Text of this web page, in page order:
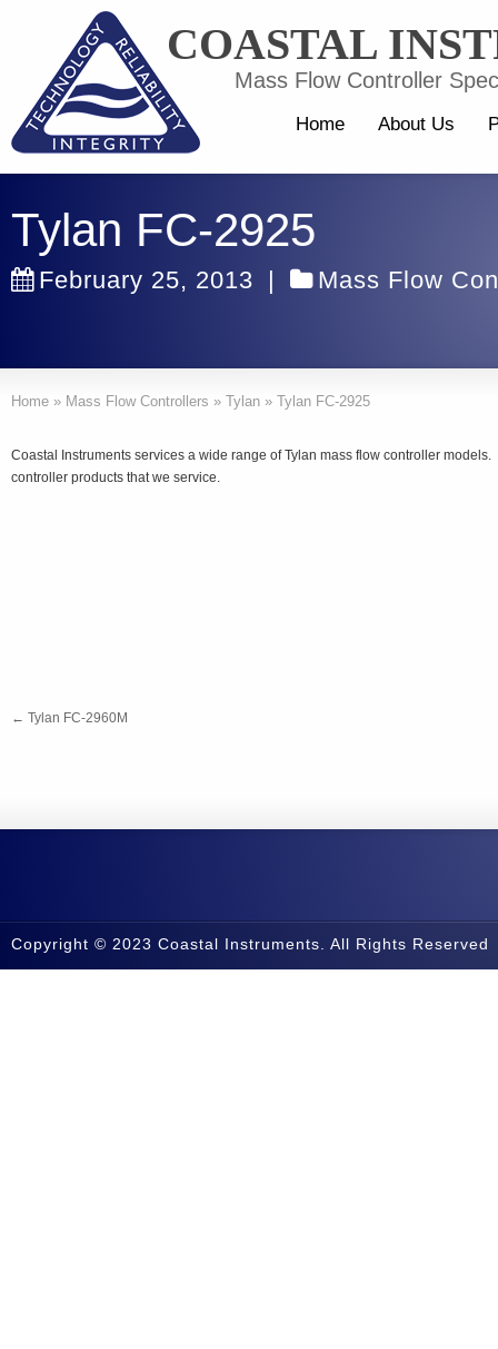
COASTAL
Mass Flow Controller
Home About Us
Tylan FC-2925
February 25, 2013 | Mass Flow
Home » Mass Flow Controllers » Tylan » Tylan FC-2925
Coastal Instruments services a wide range of Tylan mass flow controller
controller products that we service.
← Tylan FC-2960M
Copyright © 2023 Coastal Instruments. All Rights Reserved